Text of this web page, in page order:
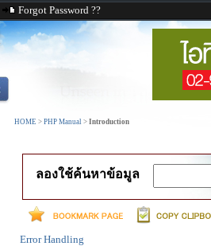
Forgot Password ??
HOME > PHP Manual > Introduction
ลองใช้ค้นหาข้อมูล
Error Handling